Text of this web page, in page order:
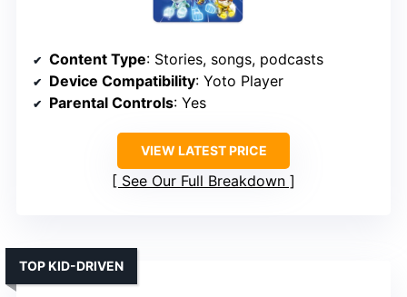
Content Type: Stories, songs, podcasts
Device Compatibility: Yoto Player
Parental Controls: Yes
VIEW LATEST PRICE
See Our Full Breakdown
TOP KID-DRIVEN